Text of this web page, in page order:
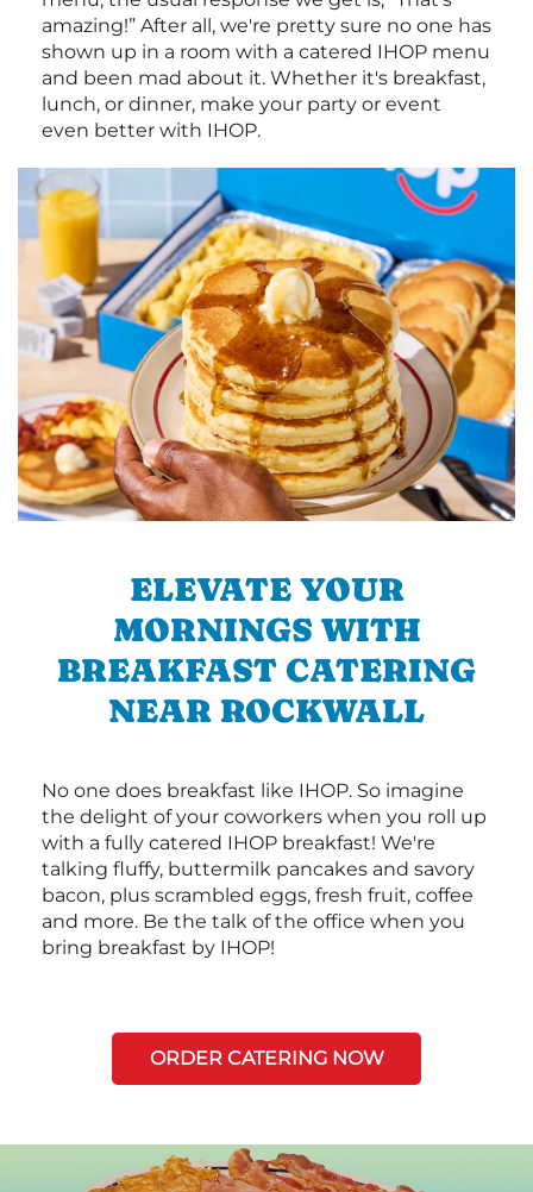
amazing!” After all, we're pretty sure no one has
shown up in a room with a catered IHOP menu
and been mad about it. Whether it's breakfast,
lunch, or dinner, make your party or event
even better with IHOP.
ELEVATE YOUR
MORNINGS WITH
BREAKFAST CATERING
NEAR ROCKWALL
No one does breakfast like IHOP. So imagine
the delight of your coworkers when you roll up
with a fully catered IHOP breakfast! We're
talking fluffy, buttermilk pancakes and savory
bacon, plus scrambled eggs, fresh fruit, coffee
and more. Be the talk of the office when you
bring breakfast by IHOP!
ORDER CATERING NOW
Next